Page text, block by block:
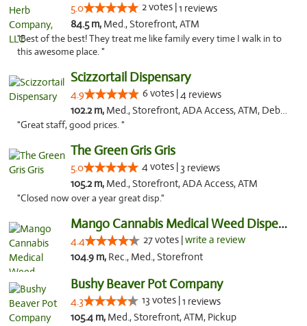
5.0 2 votes |1 reviews
84.5 m, Med., Storefront, ATM
"Best of the best! They treat me like family every time I walk in to
this awesome place. "
Scizzortail Dispensary
4.9 6 votes |4 reviews
102.2 m, Med., Storefront, ADA Access, ATM, Debit Card
"Great staff, good prices. "
The Green Gris Gris
5.0 4 votes | 3 reviews
105.2 m, Med., Storefront, ADA Access, ATM
"Closed now over a year great disp."
Mango Cannabis Medical Weed Dispensary Tulsa
4.4 27 votes |write a review
104.9 m, Rec., Med., Storefront
Bushy Beaver Pot Company
4.3 13 votes |1 reviews
105.4 m, Med., Storefront, ATM, Pickup